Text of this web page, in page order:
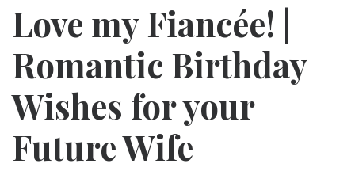
Love myFiancée! |
Romantic Birthday
Wishes for your
Future Wife